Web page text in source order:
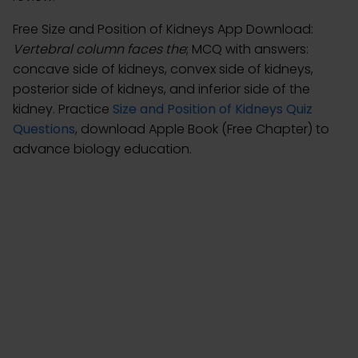
Free Size and Position of Kidneys App Download:
Vertebral column faces the; MCQ with answers:
concave side of kidneys, convex side of kidneys,
posterior side of kidneys, and inferior side of the
kidney. Practice Size and Position of Kidneys Quiz
Questions, download Apple Book (Free Chapter) to
advance biology education.